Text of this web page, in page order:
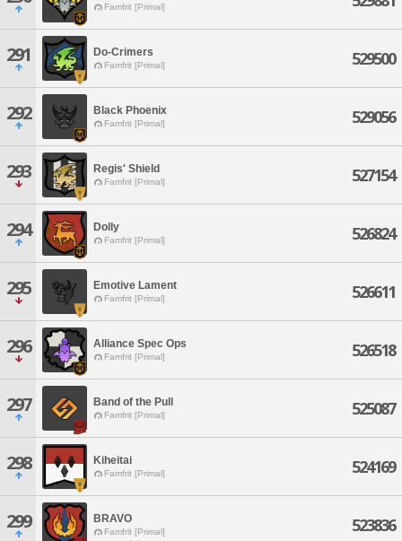
Famfrit [Primal]
291 Do-Crimers
Famfrit [Primal] 529500
292 Black Phoenix
Famfrit [Primal] 529056
293 Regis' Shield
Famfrit [Primal] 527154
294 Dolly
Famfrit [Primal] 526824
295 Emotive Lament
Famfrit [Primal] 526611
296 Alliance Spec Ops
Famfrit [Primal] 526518
297 Band of the Pull
Famfrit [Primal] 525087
298 Kiheitai
Famfrit [Primal] 524169
299 BRAVO
Famfrit [Primal] 523836